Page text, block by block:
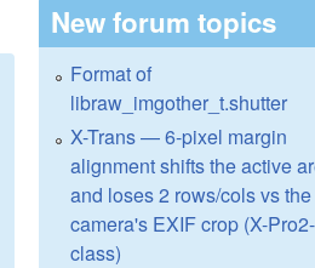
New forum topics
Format of
libraw_imgother_t.shutter
X-Trans — 6-pixel margin
alignment shifts the active
and loses 2 rows/cols vs the
camera's EXIF crop (X-Pro2-
class)